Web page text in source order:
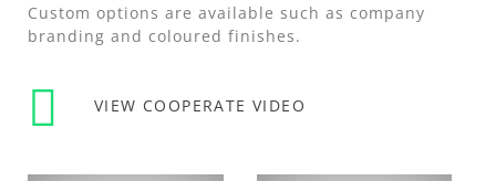
Custom options are available such as company
branding and coloured finishes.
VIEW COOPERATE VIDEO